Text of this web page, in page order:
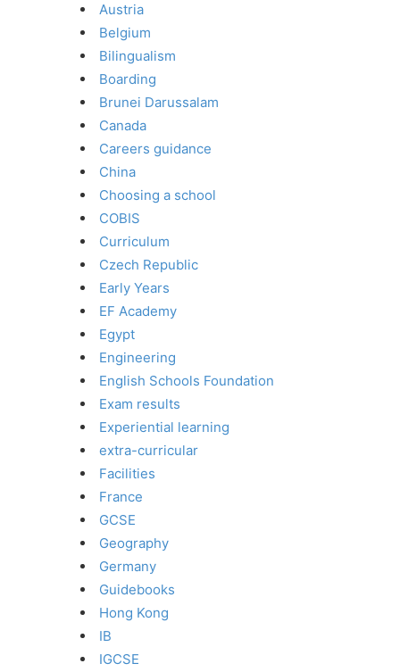
Austria
Belgium
Bilingualism
Boarding
Brunei Darussalam
Canada
Careers guidance
China
Choosing a school
COBIS
Curriculum
Czech Republic
Early Years
EF Academy
Egypt
Engineering
English Schools Foundation
Exam results
Experiential learning
extra-curricular
Facilities
France
GCSE
Geography
Germany
Guidebooks
Hong Kong
IB
IGCSE